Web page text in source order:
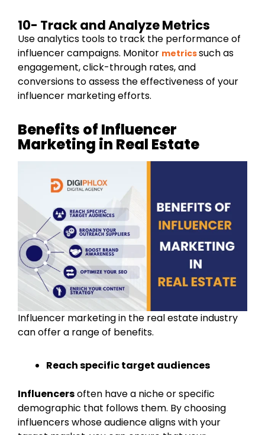
10- Track and Analyze Metrics
Use analytics tools to track the performance of
influencer campaigns. Monitor metricssuch as
engagement, click-through rates, and
conversions to assess the effectiveness of your
influencer marketing efforts.
Benefits of Influencer
Marketing in Real Estate
Influencer marketing in the real estate industry
can offer a range of benefits.
Reach specific target audiences
Influencersoften have a niche or specific
demographic that follows them. By choosing
influencers whose audience aligns with your